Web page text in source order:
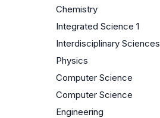
Chemistry
Integrated Science 1
Interdisciplinary Sciences
Physics
Computer Science
Computer Science
Engineering